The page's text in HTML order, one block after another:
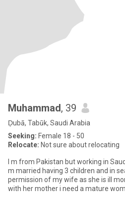
Muhammad, 39
Ḑubā, Tabūk, Saudi Arabia
Seeking: Female 18 - 50
Relocate: Not sure about relocating
I m from Pakistan but working in
m married having 3 children and in search of 2nd wife on the
permission of my wife as she is ill
with her mother i need a mature